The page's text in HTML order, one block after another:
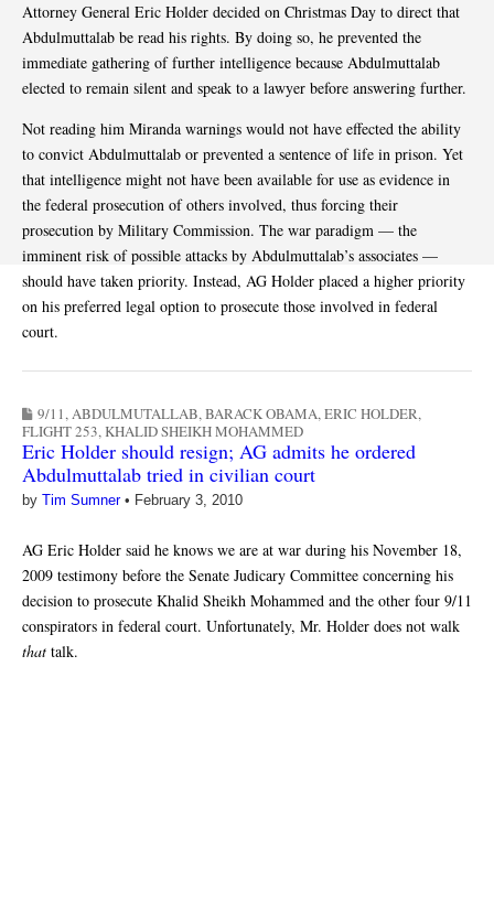
Attorney General Eric Holder decided on Christmas Day to direct that
Abdulmuttalab be read his rights. By doing so, he prevented the
immediate gathering of further intelligence because Abdulmuttalab
elected to remain silent and speak to a lawyer before answering further.
Not reading him Miranda warnings would not have effected the ability
to convict Abdulmuttalab or prevented a sentence of life in prison. Yet
that intelligence might not have been available for use as evidence in
the federal prosecution of others involved, thus forcing their
prosecution by Military Commission. The war paradigm — the
imminent risk of possible attacks by Abdulmuttalab’s associates —
should have taken priority. Instead, AG Holder placed a higher priority
on his preferred legal option to prosecute those involved in federal
court.
9/11,ABDULMUTALLAB,BARACK OBAMA,ERIC HOLDER,
FLIGHT 253,KHALID SHEIKH MOHAMMED
Eric Holder should resign; AG admits he ordered
Abdulmuttalab tried in civilian court
by Tim Sumner• February 3, 2010
AG Eric Holder said he knows we are at war during his November 18,
2009 testimony before the Senate Judicary Committee concerning his
decision to prosecute Khalid Sheikh Mohammed and the other four 9/11
conspirators in federal court. Unfortunately, Mr. Holder does not walk
that talk.